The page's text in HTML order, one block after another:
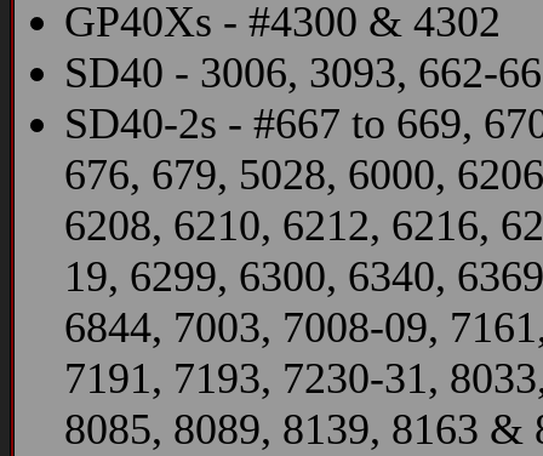
GP40Xs - #4300 & 4302
SD40 - 3006, 3093, 662-
SD40-2s - #667 to 669,
676, 679, 5028, 6000,
6208, 6210, 6212, 6216,
19, 6299, 6300, 6340,
6844, 7003, 7008-09,
7191, 7193, 7230-31,
8085, 8089, 8139, 8163 &